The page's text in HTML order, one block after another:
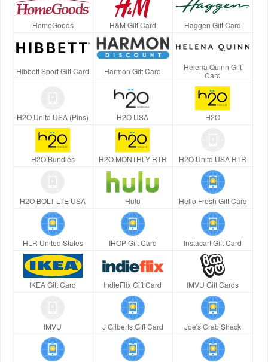
HomeGoods H&M Gift Card Haggen Gift Card
Hibbett Sport Gift Card Harmon Gift Card
Helena Quinn Gift
Card
H2O Unltd USA (Pins) H2O USA H2O
H2O Bundles H2O MONTHLY RTR H2O Unltd USA RTR
H2O BOLT LTE USA Hulu Hello Fresh Gift Card
HLR United States IHOP Gift Card Instacart Gift Card
IKEA Gift Card IndieFlix Gift Card IMVU Gift Cards
IMVU J Gilberts Gift Card Joe's Crab Shack